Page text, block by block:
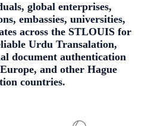
global enterprises,
embassies, universities,
across the STLOUIS for
Urdu Transalation,
document authentication
and other Hague
countries.